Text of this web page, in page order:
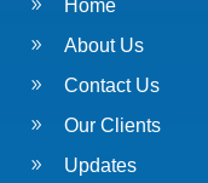
9 Home
9 About Us
9 Contact Us
9 Our Clients
9 Updates